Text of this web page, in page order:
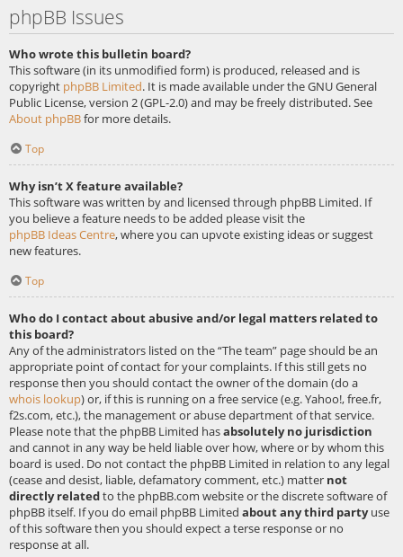
phpBB Issues
Who wrote this bulletin board?
This software (in its unmodified form) is produced, released and is
copyright phpBB Limited. It is made available under the GNU General
Public License, version 2 (GPL-2.0) and may be freely distributed. See
About phpBBfor more details.
Top
Why isn’t X feature available?
This software was written by and licensed through phpBB Limited. If
you believe a feature needs to be added please visit the
phpBB Ideas Centre, where you can upvote existing ideas or suggest
new features.
Top
Who do I contact about abusive and/or legal matters related to
this board?
Any of the administrators listed on the “The team” page should be an
appropriate point of contact for your complaints. If this still gets no
response then you should contact the owner of the domain (do a
whois lookup) or, if this is running on a free service (e.g. Yahoo!, free.fr,
f2s.com, etc.), the management or abuse department of that service.
Please note that the phpBB Limited hasabsolutely no jurisdiction
and cannot in any way be held liable over how, where or by whom this
board is used. Do not contact the phpBB Limited in relation to any legal
(cease and desist, liable, defamatory comment, etc.) matter not
directly relatedto the phpBB.com website or the discrete software of
phpBB itself. If you do email phpBB Limited about any third partyuse
of this software then you should expect a terse response or no
response at all.